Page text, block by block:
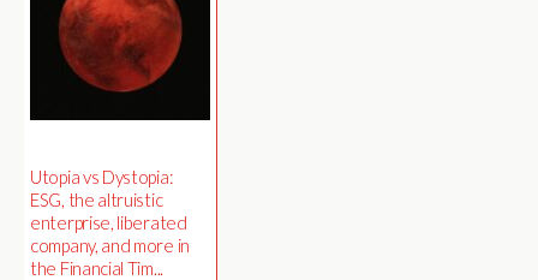
Utopia vs Dystopia:
ESG, the altruistic
enterprise, liberated
company, and more in
the Financial Tim...